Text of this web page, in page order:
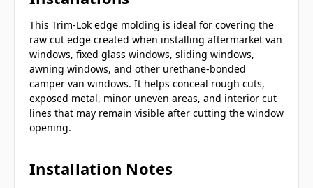
This Trim-Lok edge molding is ideal for covering the
raw cut edge created when installing aftermarket van
windows, fixed glass windows, sliding windows,
awning windows, and other urethane-bonded
camper van windows. It helps conceal rough cuts,
exposed metal, minor uneven areas, and interior cut
lines that may remain visible after cutting the window
opening.
Installation Notes